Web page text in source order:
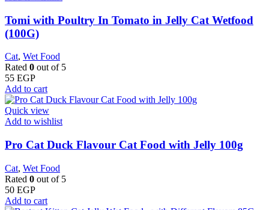
Tomi with Poultry In Tomato in Jelly Cat Wetfood
(100G)
Cat, Wet Food
Rated 0 out of 5
55 EGP
Add to cart
Quick view
Add to wishlist
Pro Cat Duck Flavour Cat Food with Jelly 100g
Cat, Wet Food
Rated 0 out of 5
50 EGP
Add to cart